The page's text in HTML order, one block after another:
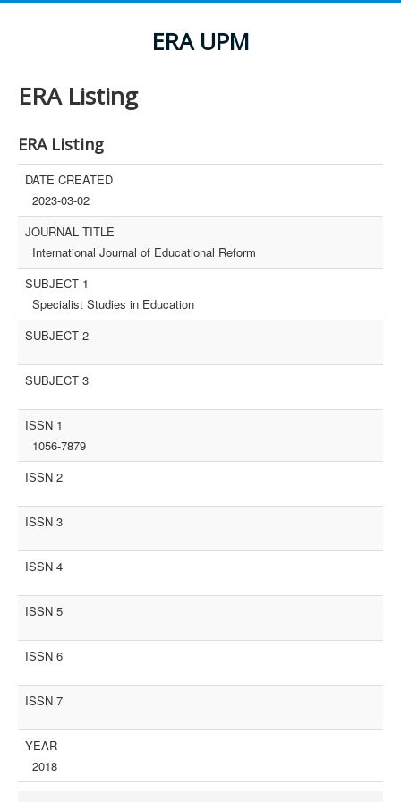
ERA UPM
ERA Listing
ERA Listing
DATE CREATED
2023-03-02
JOURNAL TITLE
International Journal of Educational Reform
SUBJECT 1
Specialist Studies in Education
SUBJECT 2
SUBJECT 3
ISSN 1
1056-7879
ISSN 2
ISSN 3
ISSN 4
ISSN 5
ISSN 6
ISSN 7
YEAR
2018